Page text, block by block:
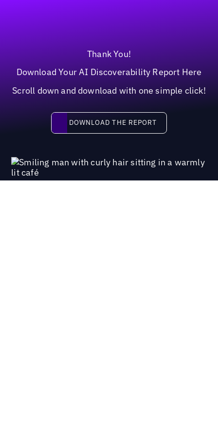
Thank You!
Download Your AI Discoverability Report Here
Scroll down and download with one simple click!
Download the report
DOWNLOAD THE REPORT